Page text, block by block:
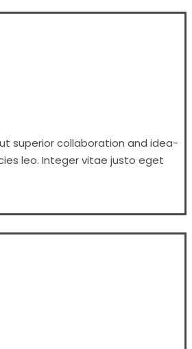
superior collaboration and idea-
leo. Integer vitae justo eget